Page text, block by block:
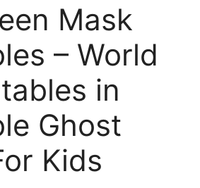
Mask
– World
in
Ghost
Kids